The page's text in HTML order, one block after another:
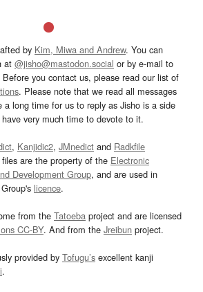
by Kim, Miwa and Andrew. You can
at @jisho@mastodon.social or by e-mail to
Before you contact us, please read our list of
. Please note that we read all messages
long time for us to reply as Jisho is a side
very much time to devote to it.
, Kanjidic2, JMnedict and Radkfile
are the property of the Electronic
Development Group, and are used in
licence.
from the Tatoeba project and are licensed
CC-BY. And from the Jreibun project.
provided by Tofugu’s excellent kanji
.